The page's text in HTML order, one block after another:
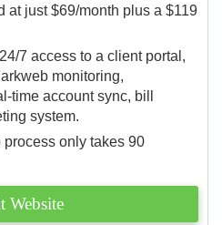
at just $69/month plus a $119
7 access to a client portal,
monitoring,
time account sync, bill
system.
only takes 90
Website